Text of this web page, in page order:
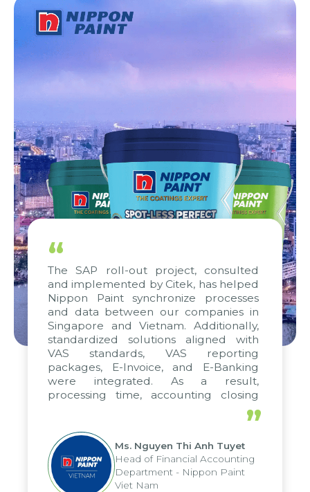
“
The SAP roll-out project, consulted
and implemented by Citek, has helped
Nippon Paint synchronize processes
and data between our companies in
Singapore and Vietnam. Additionally,
standardized solutions aligned with
VAS standards, VAS reporting
packages, E-Invoice, and E-Banking
were integrated. As a result,
processing time, accounting closing
periods, and report submission were
reduced by up to seven days, enabling
us to fully leverage the strengths of
the group's analytical reporting system
and apply it across various operations
and units.
”
Ms. Nguyen Thi Anh Tuyet
Head of Financial Accounting
Department - Nippon Paint
Viet Nam